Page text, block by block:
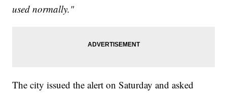
used normally."
The city issued the alert on Saturday and asked